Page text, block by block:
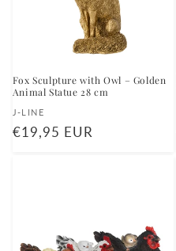
Fox Sculpture with Owl – Golden
Animal Statue 28 cm
Vendor:
J-LINE
Regular
€19,95 EUR